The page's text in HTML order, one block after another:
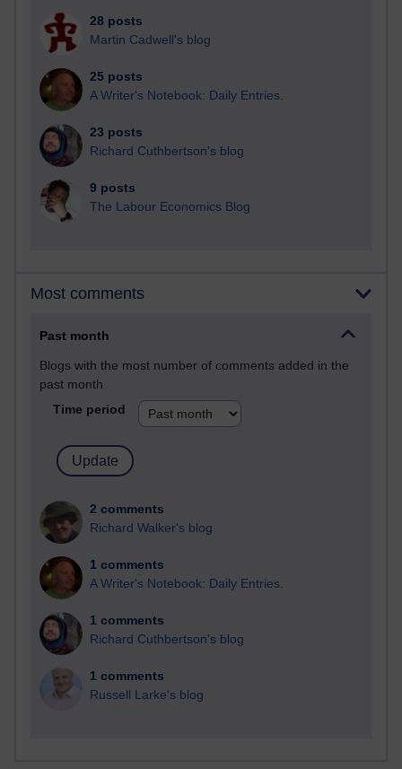
28 posts
Martin Cadwell's blog
25 posts
A Writer's Notebook: Daily Entries.
23 posts
Richard Cuthbertson's blog
9 posts
The Labour Economics Blog
Most comments
Past month
Blogs with the most number of comments added in the
past month
Time period
2 comments
Richard Walker's blog
1 comments
A Writer's Notebook: Daily Entries.
1 comments
Richard Cuthbertson's blog
1 comments
Russell Larke's blog